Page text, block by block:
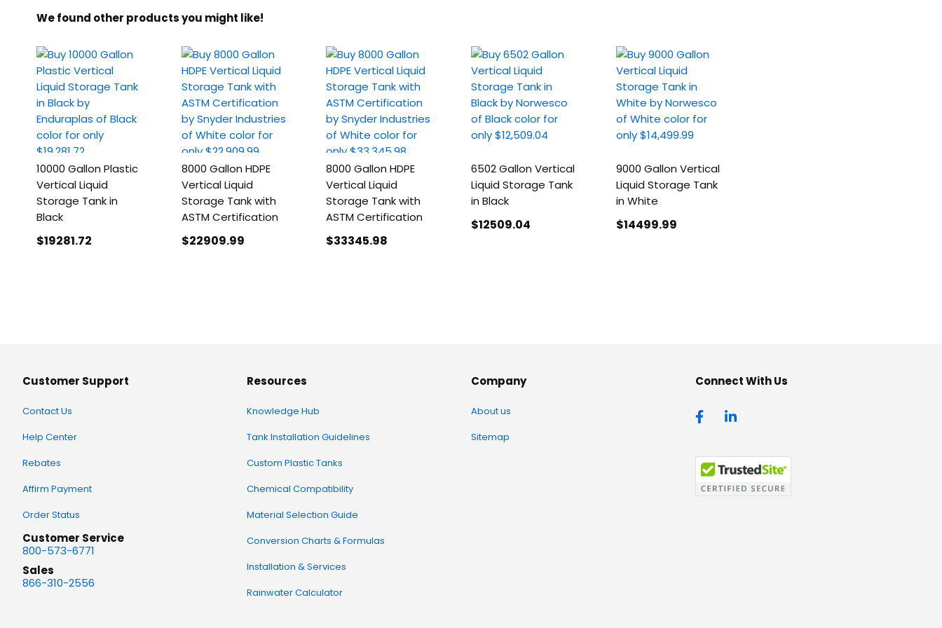
We found other products you might like!
10000 Gallon Plastic
Vertical Liquid
Storage Tank in
Black
$19281.72
8000 Gallon HDPE
Vertical Liquid
Storage Tank with
ASTM Certification
$22909.99
8000 Gallon HDPE
Vertical Liquid
Storage Tank with
ASTM Certification
$33345.98
6502 Gallon Vertical
Liquid Storage Tank
in Black
$12509.04
9000 Gallon Vertical
Liquid Storage Tank
in White
$14499.99
Customer Support
Contact Us
Help Center
Rebates
Affirm Payment
Order Status
Customer Service
800-573-6771
Sales
866-310-2556
Resources
Knowledge Hub
Tank Installation Guidelines
Custom Plastic Tanks
Chemical Compatibility
Material Selection Guide
Conversion Charts & Formulas
Installation & Services
Rainwater Calculator
Company
About us
Sitemap
Connect With Us